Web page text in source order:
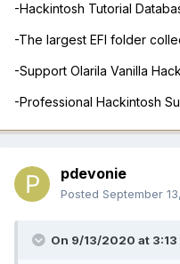
-Hackintosh Tutorial
-The largest EFI folder
-Support Olarila Vanilla
-Professional Hackintosh
pdevonie
Posted September
On 9/13/2020 at 3:13